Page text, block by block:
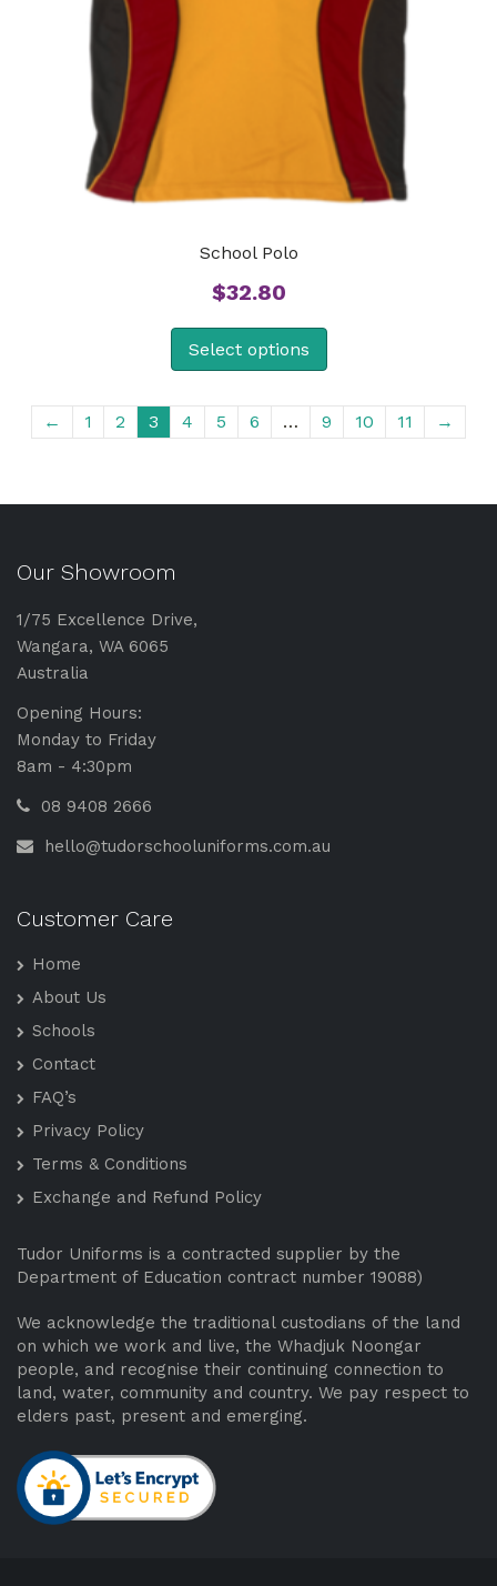
School Polo
$32.80
Select options
← 1 2 3 4 5 6 … 9 10 11 →
Our Showroom
1/75 Excellence Drive,
Wangara, WA 6065
Australia
Opening Hours:
Monday to Friday
8am - 4:30pm
08 9408 2666
hello@tudorschooluniforms.com.au
Customer Care
Home
About Us
Schools
Contact
FAQ’s
Privacy Policy
Terms & Conditions
Exchange and Refund Policy
Tudor Uniforms is a contracted supplier by the
Department of Education contract number 19088)
We acknowledge the traditional custodians of the land
on which we work and live, the Whadjuk Noongar
people, and recognise their continuing connection to
land, water, community and country. We pay respect to
elders past, present and emerging.